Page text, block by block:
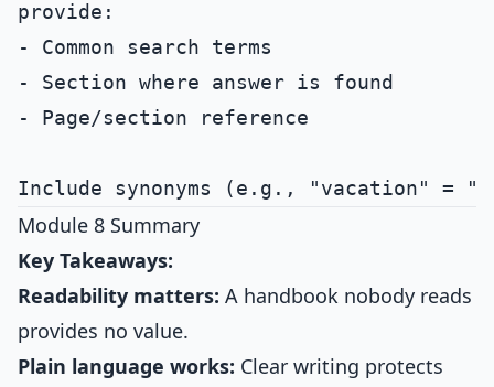
provide:
- Common search terms
- Section where answer is found
- Page/section reference
Module 8 Summary
Key Takeaways:
Readability matters: A handbook nobody reads
provides no value.
Plain language works: Clear writing protects